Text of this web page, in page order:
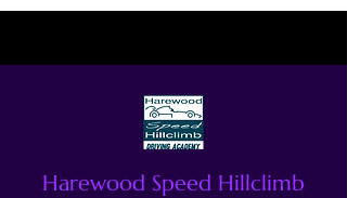
Harewood Speed Hillclimb